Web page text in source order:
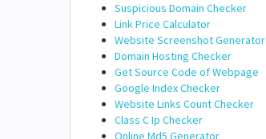
Suspicious Domain Checker
Link Price Calculator
Website Screenshot Generator
Domain Hosting Checker
Get Source Code of Webpage
Google Index Checker
Website Links Count Checker
Class C Ip Checker
Online Md5 Generator